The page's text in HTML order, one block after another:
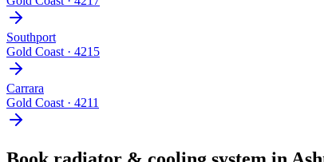
Southport
Gold Coast · 4215
Carrara
Gold Coast · 4211